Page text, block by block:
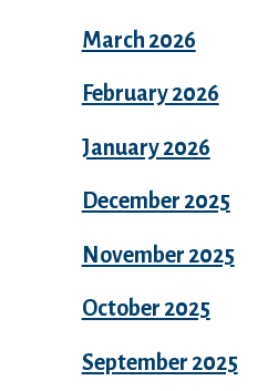
March 2026
February 2026
January 2026
December 2025
November 2025
October 2025
September 2025